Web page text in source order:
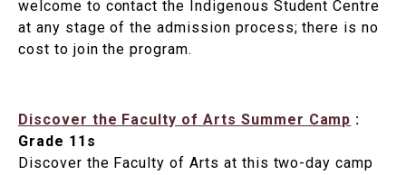
welcome to contact the Indigenous Student Centre
at any stage of the admission process; there is no
cost to join the program.
Discover the Faculty of Arts Summer Camp :
Grade 11s
Discover the Faculty of Arts at this two-day camp